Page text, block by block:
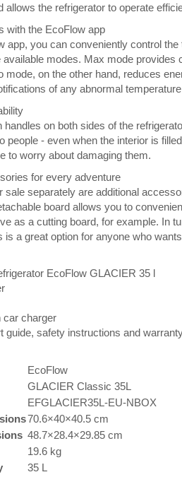
allows the refrigerator to operate
with the EcoFlow app
app, you can conveniently control
available modes. Max mode
mode, on the other hand, reduces
of any abnormal
handles on both sides of the
people - even when the interior is
to worry about damaging them.
for every adventure
sale separately are additional
board allows you to
as a cutting board, for example. In
is a great option for anyone who
EcoFlow GLACIER 35 l
car charger
guide, safety instructions and
EcoFlow
GLACIER Classic 35L
EFGLACIER35L-EU-NBOX
70.6×40×40.5 cm
48.7×28.4×29.85 cm
19.6 kg
35 L